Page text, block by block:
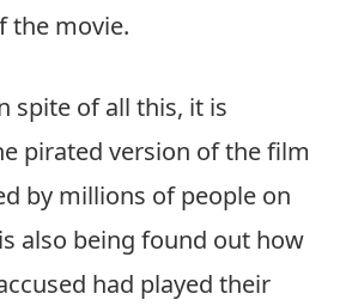
the movie.
spite of all this, it is
pirated version of the film
by millions of people on
also being found out how
had played their